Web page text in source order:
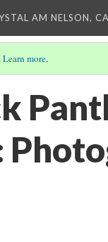
AM NELSON,
Learn more.